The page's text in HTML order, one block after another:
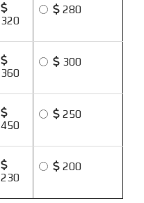
320
280
360
300
450
250
230
200